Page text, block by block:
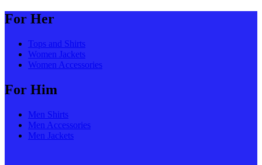
For Her
Tops and Shirts
Women Jackets
Women Accessories
For Him
Men Shirts
Men Accessories
Men Jackets